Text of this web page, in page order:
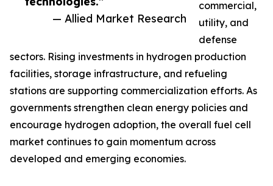
— Allied Market Research
commercial,
utility, and
defense
sectors. Rising investments in hydrogen production
facilities, storage infrastructure, and refueling
stations are supporting commercialization efforts. As
governments strengthen clean energy policies and
encourage hydrogen adoption, the overall fuel cell
market continues to gain momentum across
developed and emerging economies.